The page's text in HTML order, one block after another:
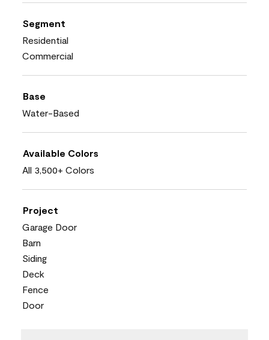
Segment
Residential
Commercial
Base
Water-Based
Available Colors
All 3,500+ Colors
Project
Garage Door
Barn
Siding
Deck
Fence
Door